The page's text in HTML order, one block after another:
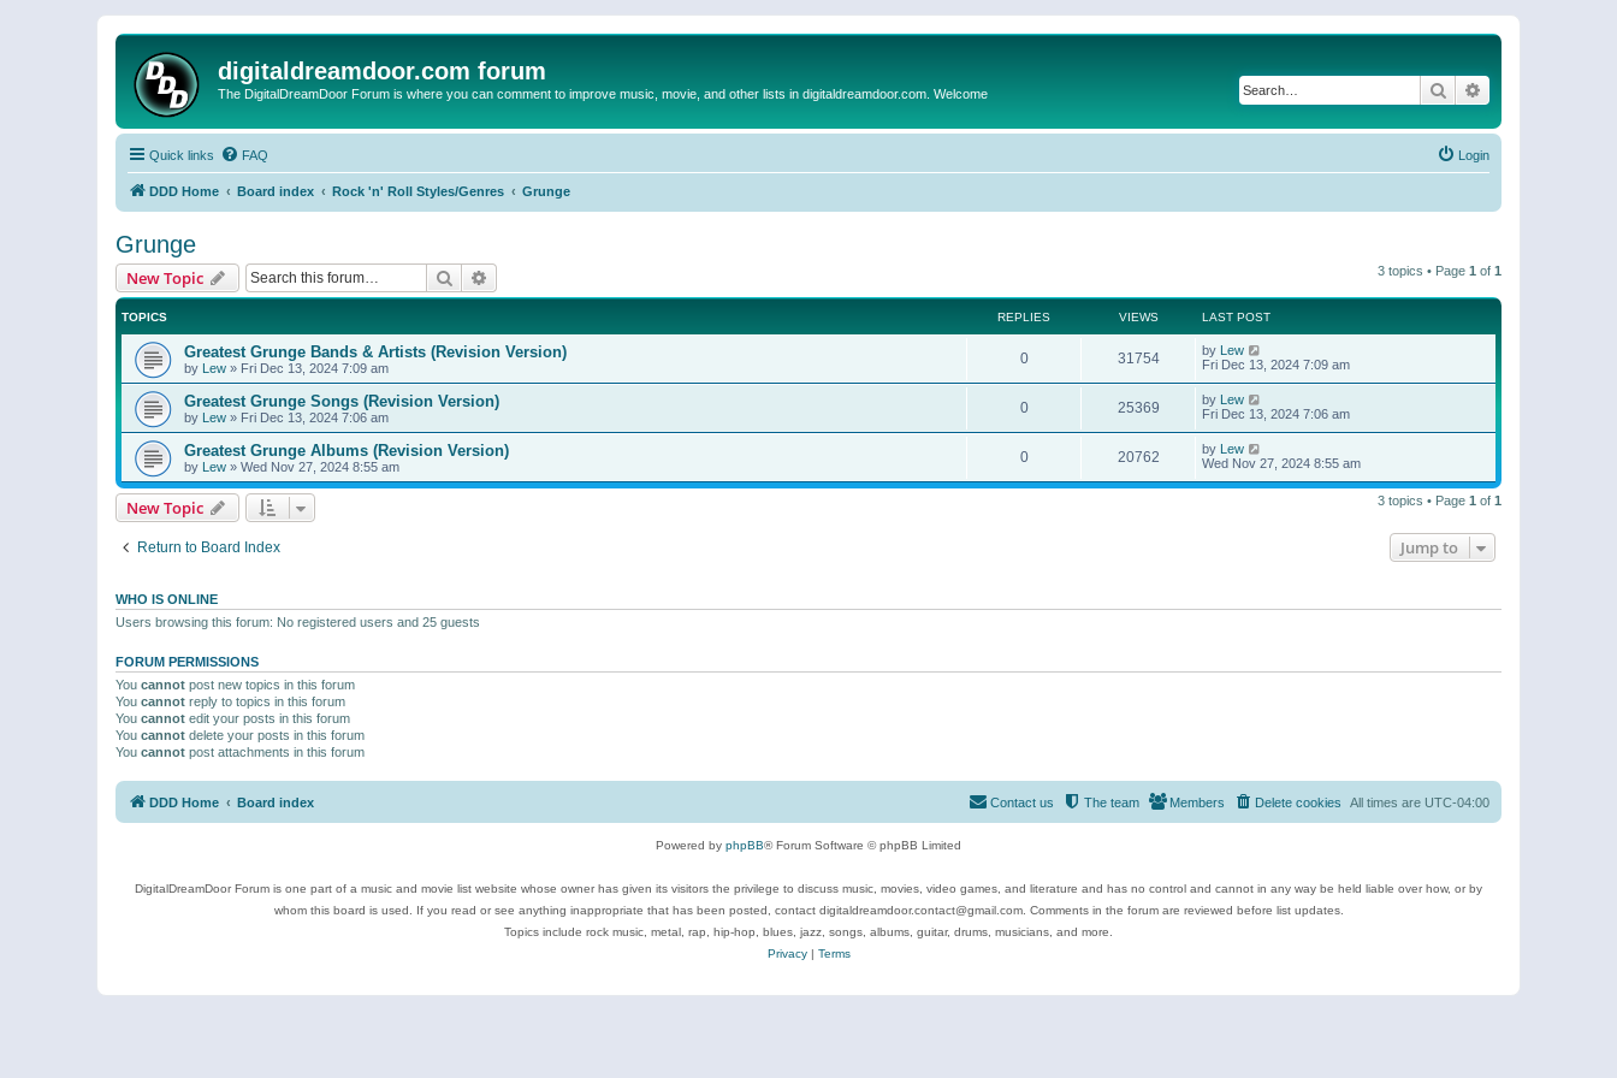
digitaldreamdoor.com forum
The DigitalDreamDoor Forum is where you can comment to improve music, movie, and other lists in digitaldreamdoor.com. Welcome Search
Quick links FAQ Login
DDD Home Board index Rock 'n' Roll Styles/Genres Grunge
Grunge
New Topic Search 3 topics • Page 1 of 1
TOPICS REPLIES VIEWS LAST POST
Greatest Grunge Bands & Artists (Revision Version)
by Lew » Fri Dec 13, 2024 7:09 am
0 31754 by Lew
Fri Dec 13, 2024 7:09 am
Greatest Grunge Songs (Revision Version)
by Lew » Fri Dec 13, 2024 7:06 am
0 25369 by Lew
Fri Dec 13, 2024 7:06 am
Greatest Grunge Albums (Revision Version)
by Lew » Wed Nov 27, 2024 8:55 am
0 20762 by Lew
Wed Nov 27, 2024 8:55 am
New Topic 3 topics • Page 1 of 1
Return to Board Index Jump to
WHO IS ONLINE
Users browsing this forum: No registered users and 25 guests
FORUM PERMISSIONS
You cannot post new topics in this forum
You cannot reply to topics in this forum
You cannot edit your posts in this forum
You cannot delete your posts in this forum
You cannot post attachments in this forum
DDD Home Board index All times are UTC-04:00
Delete cookies
Members
The team
Contact us
Powered by phpBB® Forum Software © phpBB Limited
DigitalDreamDoor Forum is one part of a music and movie list website whose owner has given its visitors the privilege to discuss music, movies, video games, and literature and has no control and cannot in any way be held liable over how, or by
whom this board is used. If you read or see anything inappropriate that has been posted, contact digitaldreamdoor.contact@gmail.com. Comments in the forum are reviewed before list updates.
Topics include rock music, metal, rap, hip-hop, blues, jazz, songs, albums, guitar, drums, musicians, and more.
Privacy| Terms